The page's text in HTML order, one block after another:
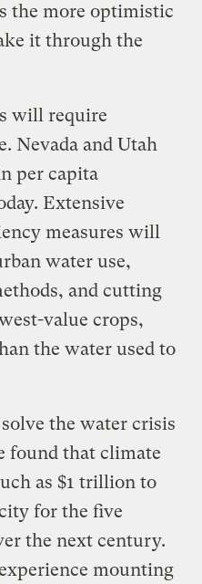
the more optimistic
it through the
will require
Nevada and Utah
per capita
Extensive
measures will
water use,
and cutting
value crops,
the water used to
the water crisis
found that climate
as $1 trillion to
for the five
the next century.
mounting